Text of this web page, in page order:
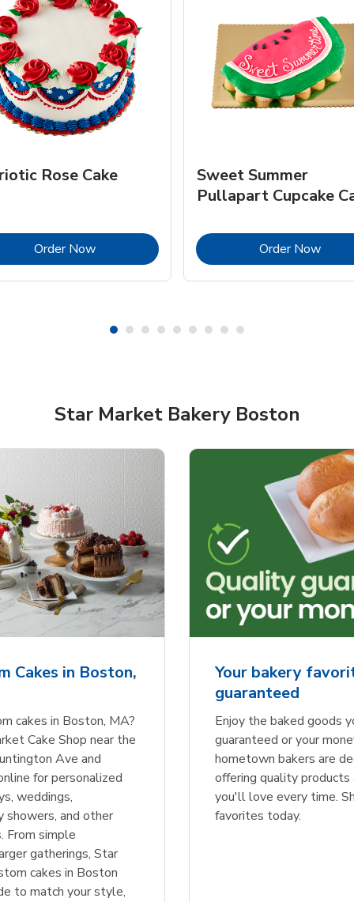
Rose Cake
Order NowLink Opens in New Tab
Sweet Summer
Pullapart Cupcake
Order NowLink
Sweet Heart
Cake
Link Opens in New Tab
Overjoyed Palette
Cake
Order Now
Star Market Bakery Boston
Cakes in Boston,
cakes in Boston, MA?
Cake Shop near the
Ave and
for personalized
weddings,
showers, and other
From simple
gatherings, Star
cakes in Boston
to match your style,
Your bakery
guaranteed
Enjoy the baked goods
guaranteed or your
hometown bakers are
offering quality products
you'll love every time.
favorites today.